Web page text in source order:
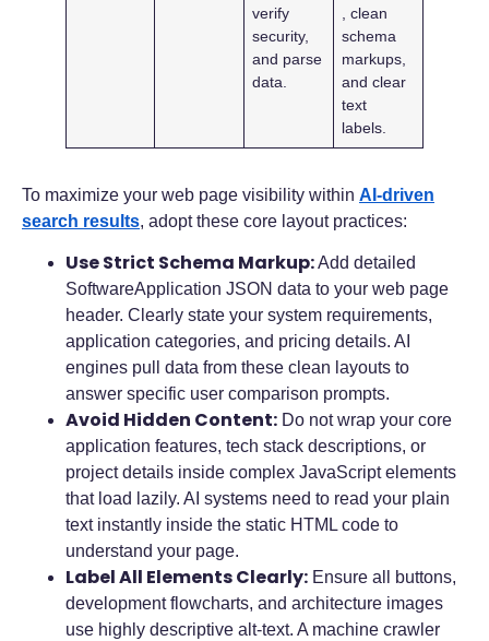
verify
security,
and parse
data.
, clean
schema
markups,
and clear
text
labels.
To maximize your web page visibility within AI-driven
search results, adopt these core layout practices:
Use Strict Schema Markup:Add detailed
SoftwareApplication JSON data to your web page
header. Clearly state your system requirements,
application categories, and pricing details. AI
engines pull data from these clean layouts to
answer specific user comparison prompts.
Avoid Hidden Content: Do not wrap your core
application features, tech stack descriptions, or
project details inside complex JavaScript elements
that load lazily. AI systems need to read your plain
text instantly inside the static HTML code to
understand your page.
Label All Elements Clearly: Ensure all buttons,
development flowcharts, and architecture images
use highly descriptive alt-text. A machine crawler